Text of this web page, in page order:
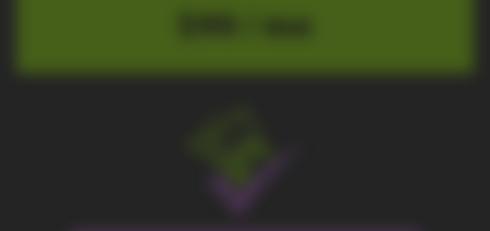
$90 / mo